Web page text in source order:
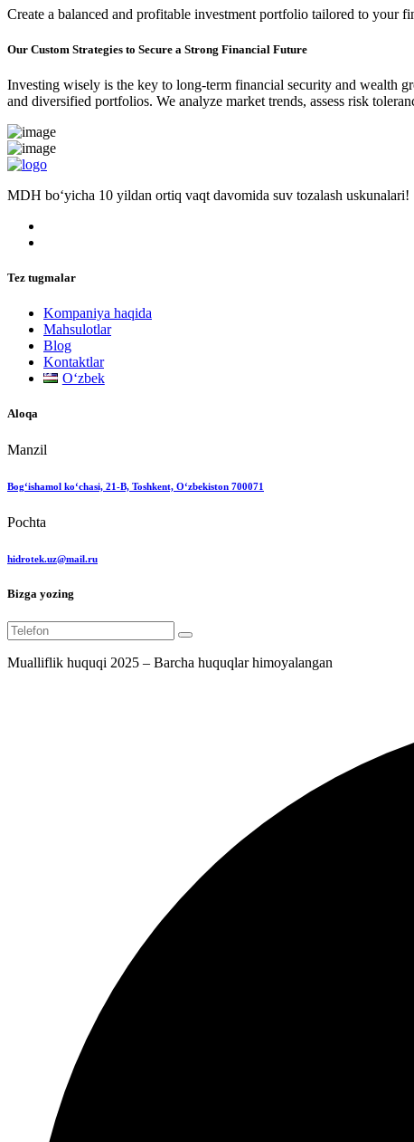
Create a balanced and profitable investment portfolio tailored to your
Our Custom Strategies to Secure a Strong Financial Future
Investing wisely is the key to long-term financial security and wealth
and diversified portfolios. We analyze market trends, assess risk
MDH bo‘yicha 10 yildan ortiq vaqt davomida suv tozalash uskunalari!
Tez tugmalar
Kompaniya haqida
Mahsulotlar
Blog
Kontaktlar
Oʻzbek
Aloqa
Manzil
Bog‘ishamol ko‘chasi, 21-B, Toshkent, O‘zbekiston 700071
Pochta
hidrotek.uz@mail.ru
Bizga yozing
Mualliflik huquqi 2025 – Barcha huquqlar himoyalangan